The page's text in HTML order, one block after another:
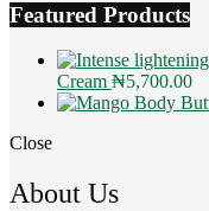
Featured Products
Cream ₦5,700.00
Close
About Us